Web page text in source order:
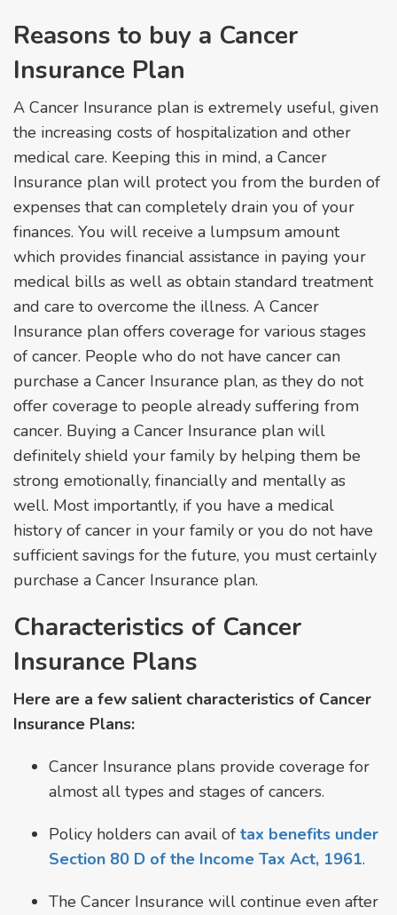
Reasons to buy a Cancer
Insurance Plan
A Cancer Insurance plan is extremely useful, given
the increasing costs of hospitalization and other
medical care. Keeping this in mind, a Cancer
Insurance plan will protect you from the burden of
expenses that can completely drain you of your
finances. You will receive a lumpsum amount
which provides financial assistance in paying your
medical bills as well as obtain standard treatment
and care to overcome the illness. A Cancer
Insurance plan offers coverage for various stages
of cancer. People who do not have cancer can
purchase a Cancer Insurance plan, as they do not
offer coverage to people already suffering from
cancer. Buying a Cancer Insurance plan will
definitely shield your family by helping them be
strong emotionally, financially and mentally as
well. Most importantly, if you have a medical
history of cancer in your family or you do not have
sufficient savings for the future, you must certainly
purchase a Cancer Insurance plan.
Characteristics of Cancer
Insurance Plans
Here are a few salient characteristics of Cancer
Insurance Plans:
Cancer Insurance plans provide coverage for
almost all types and stages of cancers.
Policy holders can avail of tax benefits under
Section 80 D of the Income Tax Act, 1961.
The Cancer Insurance will continue even after